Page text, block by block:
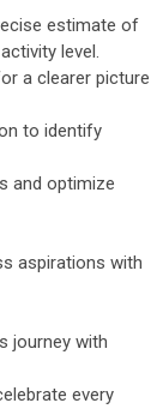
estimate of
level.
a clearer picture
to identify
and optimize
aspirations with
journey with
every